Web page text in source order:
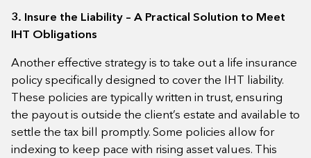
3. Insure the Liability – A Practical Solution to Meet
IHT Obligations
Another effective strategy is to take out a life insurance
policy specifically designed to cover the IHT liability.
These policies are typically written in trust, ensuring
the payout is outside the client’s estate and available to
settle the tax bill promptly. Some policies allow for
indexing to keep pace with rising asset values. This